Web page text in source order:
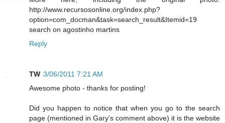
http://www.recursosonline.org/index.php?
option=com_docman&task=search_result&Itemid=19
search on agostinho martins
Reply
TW 3/06/2011 7:21 AM
Awesome photo - thanks for posting!
Did you happen to notice that when you go to the search
page (mentioned in Gary's comment above) it is the website